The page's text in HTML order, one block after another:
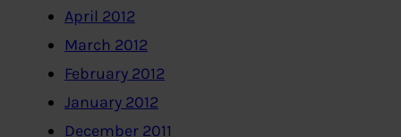
April 2012
March 2012
February 2012
January 2012
December 2011